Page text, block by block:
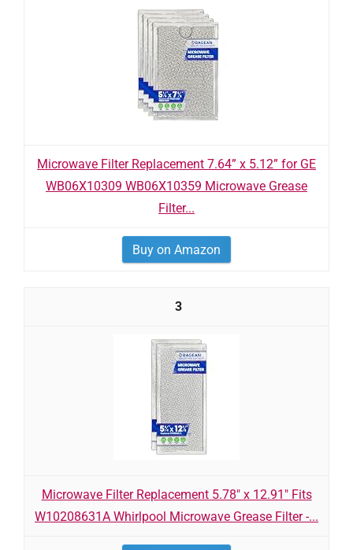
Microwave Filter Replacement 7.64” x 5.12” for GE
WB06X10309 WB06X10359 Microwave Grease
Filter...
Buy on Amazon
3
Microwave Filter Replacement 5.78" x 12.91" Fits
W10208631A Whirlpool Microwave Grease Filter -...